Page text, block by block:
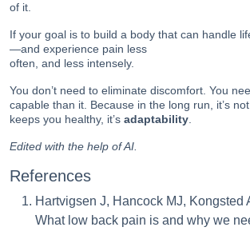
of it.
If your goal is to build a body that can handle
—and experience pain less
often, and less intensely.
You don’t need to eliminate discomfort. You
capable than it. Because in the long run, it’s
keeps you healthy, it’s adaptability
Edited with the help of AI.
References
Hartvigsen J, Hancock MJ, Kongsted
What low back pain is and why we